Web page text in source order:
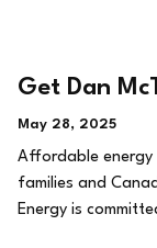
Get Dan
May 28, 2025
Affordable energy
families and
Energy is